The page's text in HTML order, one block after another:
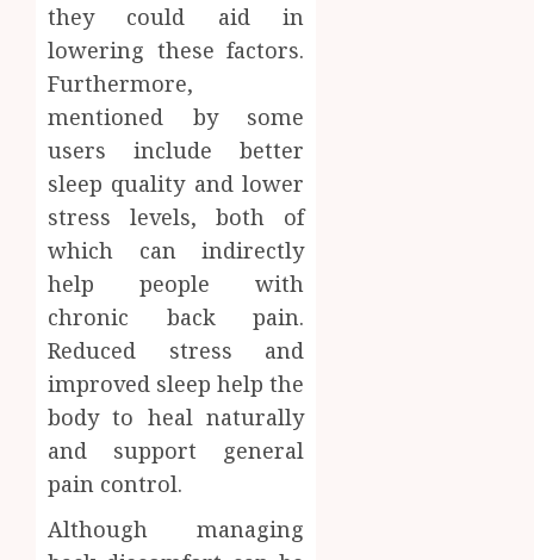
they could aid in
lowering these factors.
Furthermore,
mentioned by some
users include better
sleep quality and lower
stress levels, both of
which can indirectly
help people with
chronic back pain.
Reduced stress and
improved sleep help the
body to heal naturally
and support general
pain control.
Although managing